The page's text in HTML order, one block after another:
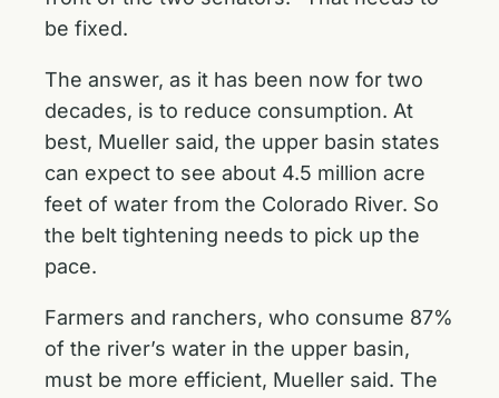
be fixed.
The answer, as it has been now for two
decades, is to reduce consumption. At
best, Mueller said, the upper basin states
can expect to see about 4.5 million acre
feet of water from the Colorado River. So
the belt tightening needs to pick up the
pace.
Farmers and ranchers, who consume 87%
of the river’s water in the upper basin,
must be more efficient, Mueller said. The